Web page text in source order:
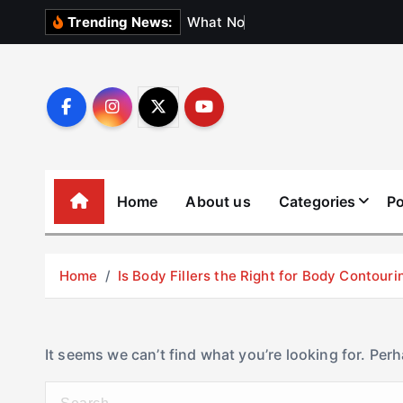
Trending News: What No
Home About us Categories
Home Is Body Fillers the Right for Body
It seems we can’t find what you’re looking for.